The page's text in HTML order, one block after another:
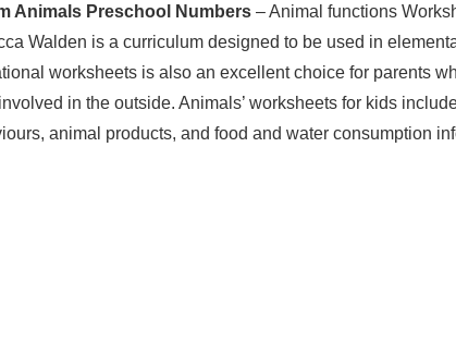
Animals Preschool Numbers – Animal functions
Walden is a curriculum designed to be used in
worksheets is also an excellent choice for parents
in the outside. Animals’ worksheets for kids
animal products, and food and water consumption